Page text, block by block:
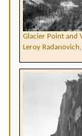
Glacier Point and
Leroy